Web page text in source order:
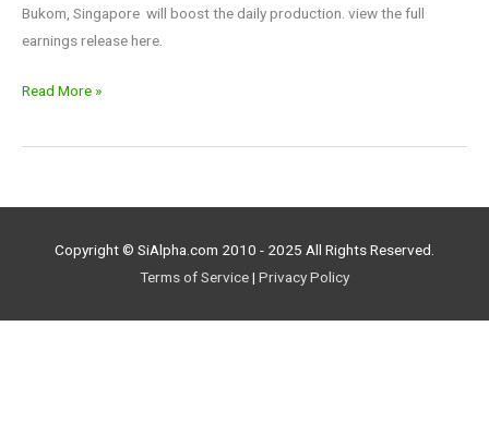
Bukom, Singapore will boost the daily production. view the full
earnings release here.
Read More »
Copyright © SiAlpha.com 2010 - 2025 All Rights Reserved.
Terms of Service| Privacy Policy